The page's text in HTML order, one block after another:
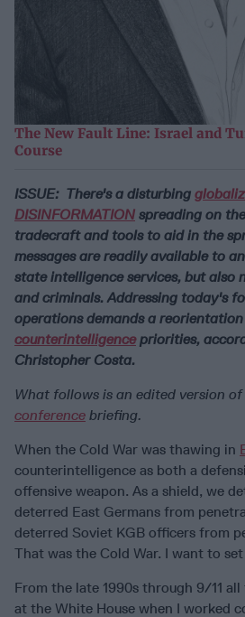
The New Fault Line: Israel and
Course
ISSUE: There's a disturbing
DISINFORMATION spreading on
tradecraft and tools to aid in the
messages are readily available to
state intelligence services, but also
and criminals. Addressing today's
operations demands a
counterintelligencepriorities,
Christopher Costa.
What follows is an edited version
conference briefing.
When the Cold War was thawing in
counterintelligence as both a
offensive weapon. As a shield, we
deterred East Germans from
deterred Soviet KGB officers from
That was the Cold War. I want to
From the late 1990s through 9/11
at the White House when I worked